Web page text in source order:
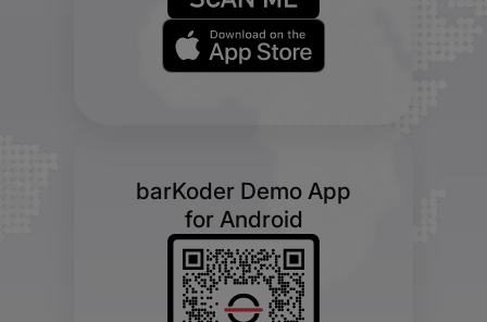
barKoder Demo App
for Android